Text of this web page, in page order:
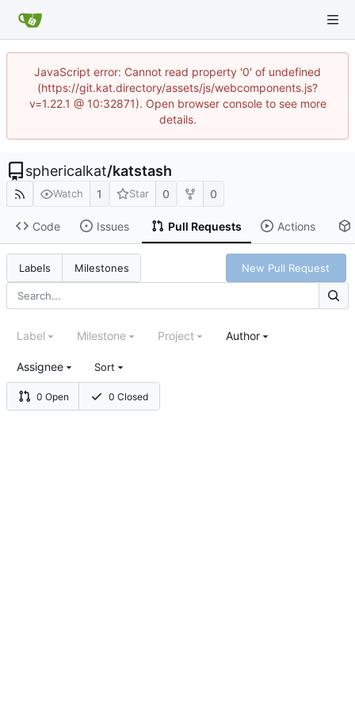
JavaScript error: Cannot read property '0' of undefined
(https://git.kat.directory/assets/js/webcomponents.js?
v=1.22.1 @ 10:32871). Open browser console to see more
details.
sphericalkat/katstash
Watch 1 Star 0 0
Code Issues Pull Requests Actions
Labels Milestones New Pull Request
0 Open 0 Closed
Label Milestone Project Author
Assignee Sort